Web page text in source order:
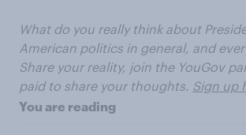
What do you really think about
American politics in general, and
Share your reality, join the YouGov
paid to share your thoughts. Sign up
You are reading